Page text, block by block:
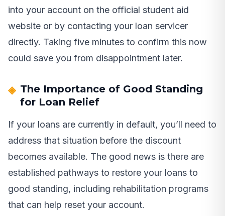
into your account on the official student aid
website or by contacting your loan servicer
directly. Taking five minutes to confirm this now
could save you from disappointment later.
The Importance of Good Standing
for Loan Relief
If your loans are currently in default, you’ll need to
address that situation before the discount
becomes available. The good news is there are
established pathways to restore your loans to
good standing, including rehabilitation programs
that can help reset your account.